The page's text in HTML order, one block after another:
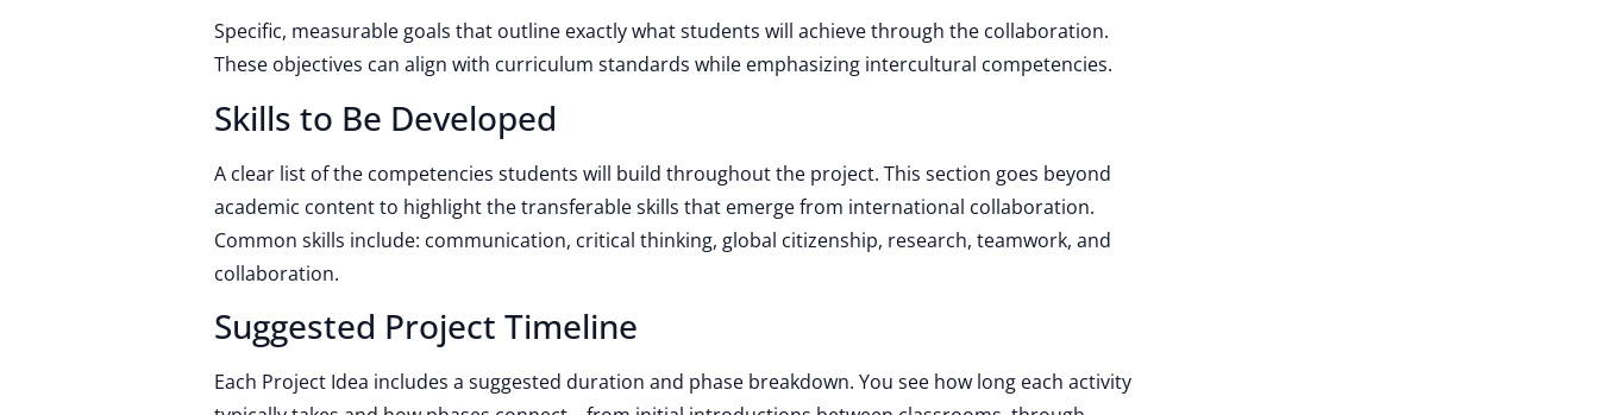
Specific, measurable goals that outline exactly what students will achieve through the collaboration.
These objectives can align with curriculum standards while emphasizing intercultural competencies.
Skills to Be Developed
A clear list of the competencies students will build throughout the project. This section goes beyond
academic content to highlight the transferable skills that emerge from international collaboration.
Common skills include: communication, critical thinking, global citizenship, research, teamwork, and
collaboration.
Suggested Project Timeline
Each Project Idea includes a suggested duration and phase breakdown. You see how long each activity